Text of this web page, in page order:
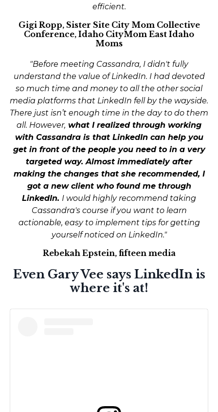
efficient.
Gigi Ropp, Sister Site City Mom Collective
Conference, Idaho CityMom East Idaho
Moms
"Before meeting Cassandra, I didn't fully
understand the value of LinkedIn. I had devoted
so much time and money to all the other social
media platforms that LinkedIn fell by the wayside.
There just isn’t enough time in the day to do them
all. However, what I realized through working
with Cassandra is that LinkedIn can help you
get in front of the people you need to in a very
targeted way.Almost immediately after
making the changes that she recommended, I
got a new client who found me through
LinkedIn. I would highly recommend taking
Cassandra's course if you want to learn
actionable, easy to implement tips for getting
yourself noticed on LinkedIn."
Rebekah Epstein, fifteen media
Even Gary Vee says LinkedIn is
where it's at!